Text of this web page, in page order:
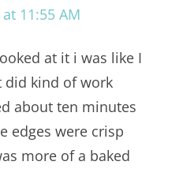
11:55 AM
at it i was like I
did kind of work
about ten minutes
edges were crisp
more of a baked